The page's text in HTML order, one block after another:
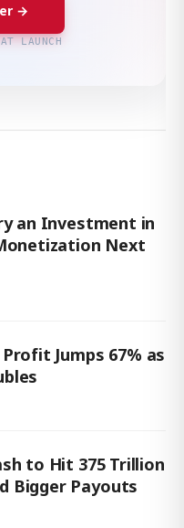
→
LAUNCH
an Investment in
Next
Jumps 67% as
to Hit 375 Trillion
Bigger Payouts